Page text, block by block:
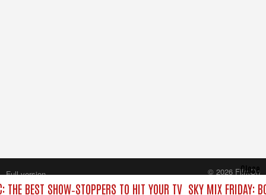
THE BEST SHOW‑STOPPERS TO HIT YOUR TV SKY MIX FRIDAY:
Close
Full version
© 2026 FilmOn
Content Systems Plc.